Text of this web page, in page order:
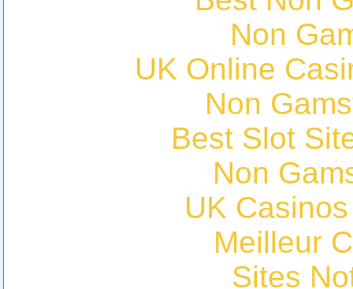
Non
UK Online
Non
Best Slot
Non
UK
Meilleur
Sites